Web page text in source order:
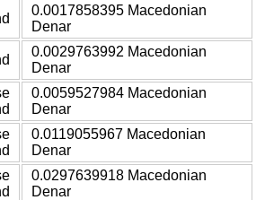
0.0017858395 Macedonian
Denar
0.0029763992 Macedonian
Denar
0.0059527984 Macedonian
Denar
0.0119055967 Macedonian
Denar
0.0297639918 Macedonian
Denar